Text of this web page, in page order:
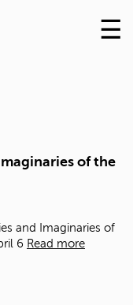
Skip
to
☰
of the
and Imaginaries of
6 Read more